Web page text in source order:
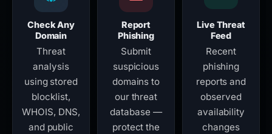
Check Any
Domain
Threat
analysis
using stored
blocklist,
WHOIS, DNS,
and public
Report
Phishing
Submit
suspicious
domains to
our threat
database —
protect the
Live Threat
Feed
Recent
phishing
reports and
observed
availability
changes